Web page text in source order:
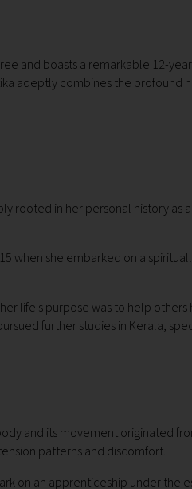
and boasts a remarkable 12-
adeptly combines the
rooted in her personal history
when she embarked on a
life's purpose was to help
further studies in Kerala,
and its movement originated
patterns and discomfort.
on an apprenticeship under the